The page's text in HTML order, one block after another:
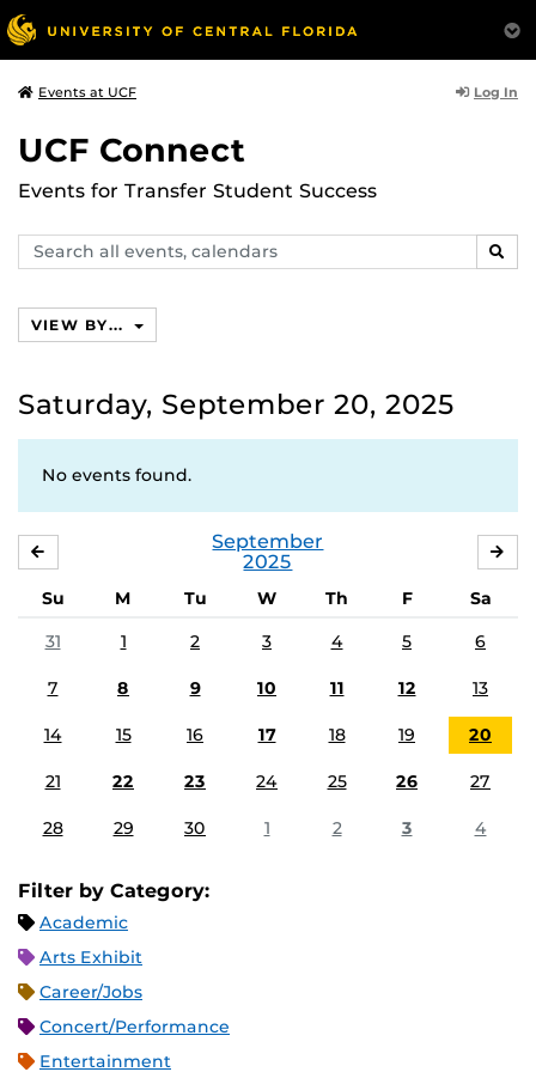
Events at UCF Log In
UCF Connect
Events for Transfer Student Success
Search
events,
VIEW BY...
Saturday, September 20, 2025
No events found.
September
2025
Su M Tu W Th F
Sa
31
1 2 3 4 5 6
7 8 9 10 11 12 13
14 15 16 17 18 19 20
21 22 23 24 25 26 27
28 29 30 1 2 3 4
Filter by Category:
Academic
Arts Exhibit
Career/Jobs
Concert/Performance
Entertainment